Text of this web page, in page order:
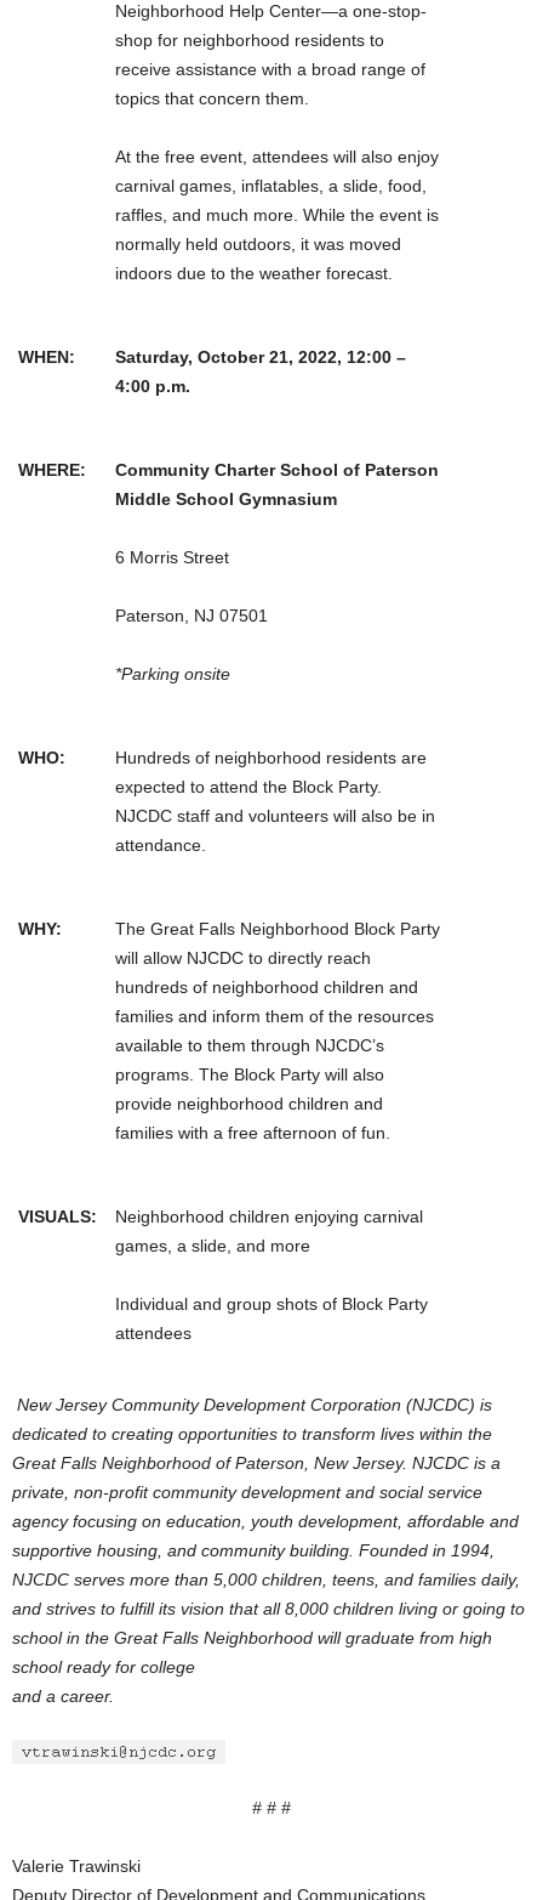
Neighborhood Help Center—a one-stop-
shop for neighborhood residents to
receive assistance with a broad range of
topics that concern them.
At the free event, attendees will also enjoy
carnival games, inflatables, a slide, food,
raffles, and much more. While the event is
normally held outdoors, it was moved
indoors due to the weather forecast.
WHEN:
Saturday, October 21, 2022, 12:00 –
4:00 p.m.
WHERE:
Community Charter School of Paterson
Middle School Gymnasium
6 Morris Street
Paterson, NJ 07501
*Parking onsite
WHO:
Hundreds of neighborhood residents are
expected to attend the Block Party.
NJCDC staff and volunteers will also be in
attendance.
WHY:
The Great Falls Neighborhood Block Party
will allow NJCDC to directly reach
hundreds of neighborhood children and
families and inform them of the resources
available to them through NJCDC’s
programs. The Block Party will also
provide neighborhood children and
families with a free afternoon of fun.
VISUALS:
Neighborhood children enjoying carnival
games, a slide, and more
Individual and group shots of Block Party
attendees
New Jersey Community Development Corporation (NJCDC) is
dedicated to creating opportunities to transform lives within the
Great Falls Neighborhood of Paterson, New Jersey. NJCDC is a
private, non-profit community development and social service
agency focusing on education, youth development, affordable and
supportive housing, and community building. Founded in 1994,
NJCDC serves more than 5,000 children, teens, and families daily,
and strives to fulfill its vision that all 8,000 children living or going to
school in the Great Falls Neighborhood will graduate from high
school ready for college
and a career.
# # #
Valerie Trawinski
Deputy Director of Development and Communications